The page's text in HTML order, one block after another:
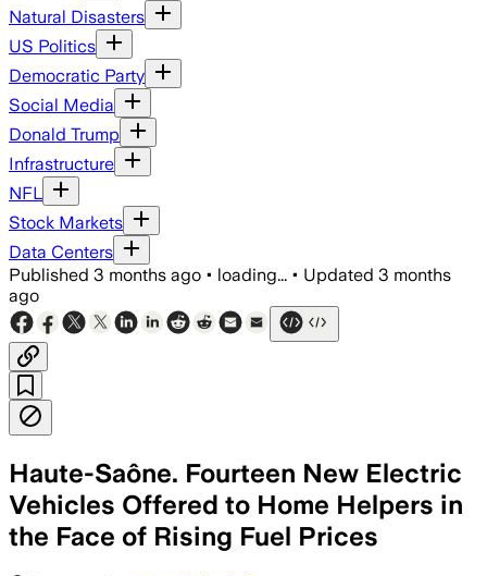
Natural Disasters
US Politics
Democratic Party
Social Media
Donald Trump
Infrastructure
NFL
Stock Markets
Data Centers
Published 3 months ago • loading... • Updated 3 months
ago
Haute-Saône. Fourteen New Electric
Vehicles Offered to Home Helpers in
the Face of Rising Fuel Prices